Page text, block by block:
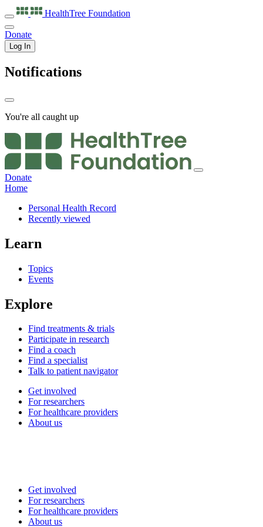
HealthTree Foundation
Donate
Log In
Notifications
You're all caught up
Donate
Home
Personal Health Record
Recently viewed
Learn
Topics
Events
Explore
Find treatments & trials
Participate in research
Find a coach
Find a specialist
Talk to patient navigator
Get involved
For researchers
For healthcare providers
About us
Get involved
For researchers
For healthcare providers
About us